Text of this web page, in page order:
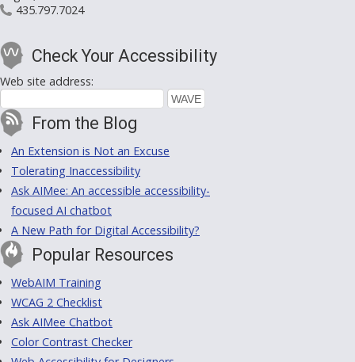
435.797.7024
Check Your Accessibility
Web site address:
From the Blog
An Extension is Not an Excuse
Tolerating Inaccessibility
Ask AIMee: An accessible accessibility-
focused AI chatbot
A New Path for Digital Accessibility?
Popular Resources
WebAIM Training
WCAG 2 Checklist
Ask AIMee Chatbot
Color Contrast Checker